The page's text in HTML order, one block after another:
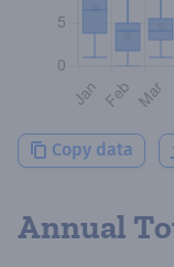
Copy data
Annual